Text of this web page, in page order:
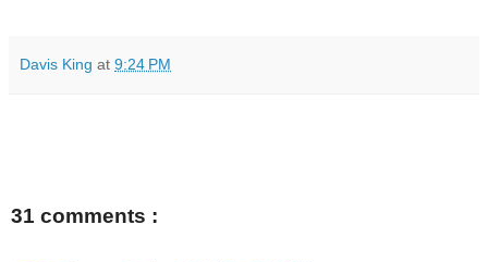
Davis King at 9:24 PM
31 comments :